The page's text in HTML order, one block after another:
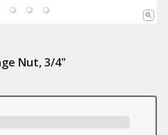
Nut, 3/4"